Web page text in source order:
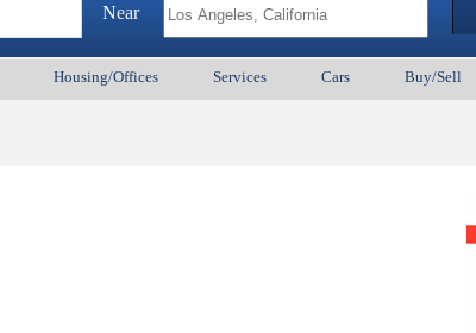
Near
Housing/Offices Services Cars Buy/Sell